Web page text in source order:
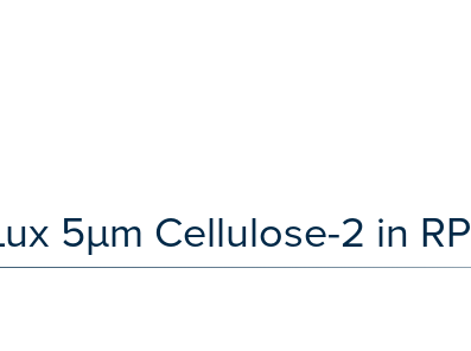
5µm Cellulose-2 in RP